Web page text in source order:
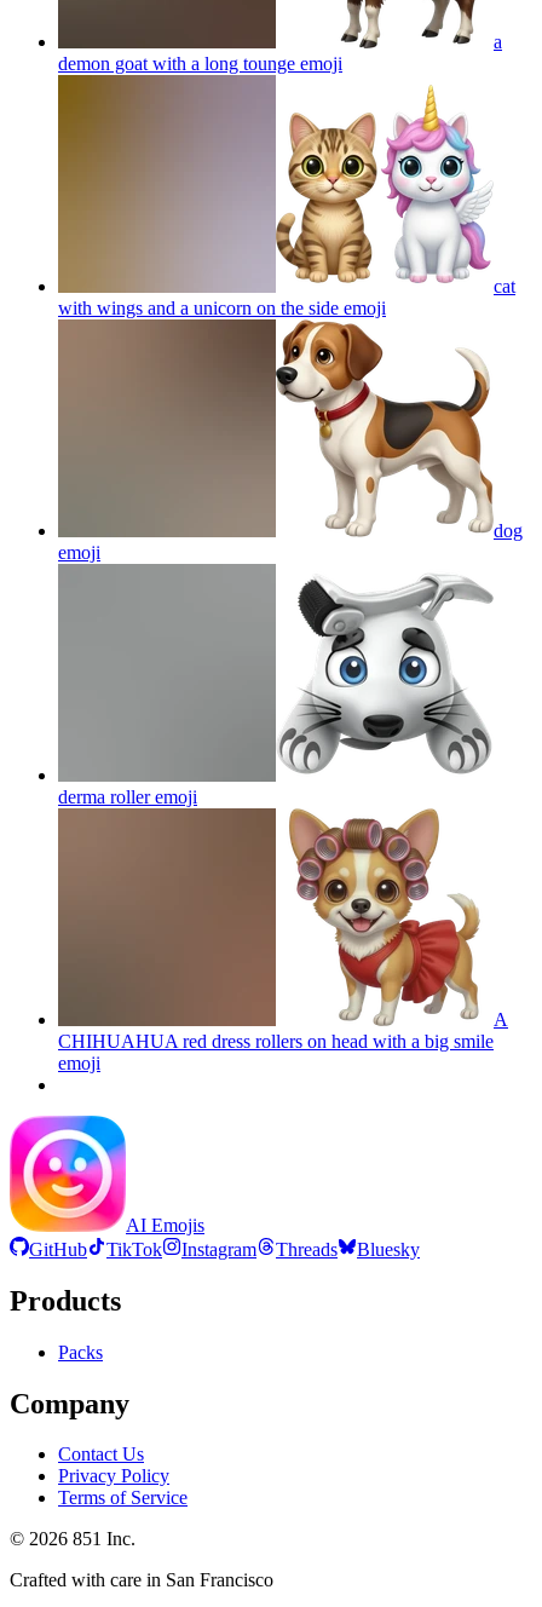
a
demon goat with a long tounge emoji
cat
with wings and a unicorn on the side emoji
dog
emoji
derma rolleremoji
A
CHIHUAHUA red dress rollers on head with a big smile
emoji
AI Emojis
GitHub
TikTok Instagram Threads Bluesky
Products
Packs
Company
Contact Us
Privacy Policy
Terms of Service
© 2026 851 Inc.
Crafted with care in San Francisco